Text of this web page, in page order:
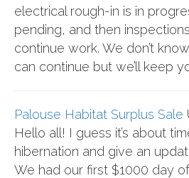
electrical rough-in is in
pending, and then
continue work. We don’t
can continue but we’ll keep
Palouse Habitat Surplus Sale
Hello all! I guess it’s about
hibernation and give an
We had our first $1000 day